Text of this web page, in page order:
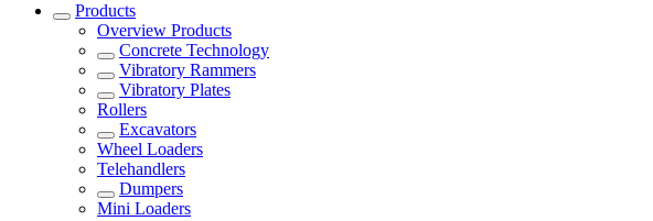
Products
Overview Products
Concrete Technology
Vibratory Rammers
Vibratory Plates
Rollers
Excavators
Wheel Loaders
Telehandlers
Dumpers
Mini Loaders